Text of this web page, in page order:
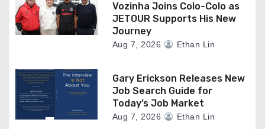
Vozinha Joins Colo-Colo as
JETOUR Supports His New
Journey
Aug 7, 2026 Ethan Lin
Gary Erickson Releases New
Job Search Guide for
Today’s Job Market
Aug 7, 2026 Ethan Lin